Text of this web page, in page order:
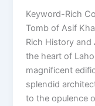
Keyword-Rich
Tomb of Asif
Rich History and
the heart of
magnificent
splendid
to the opulence